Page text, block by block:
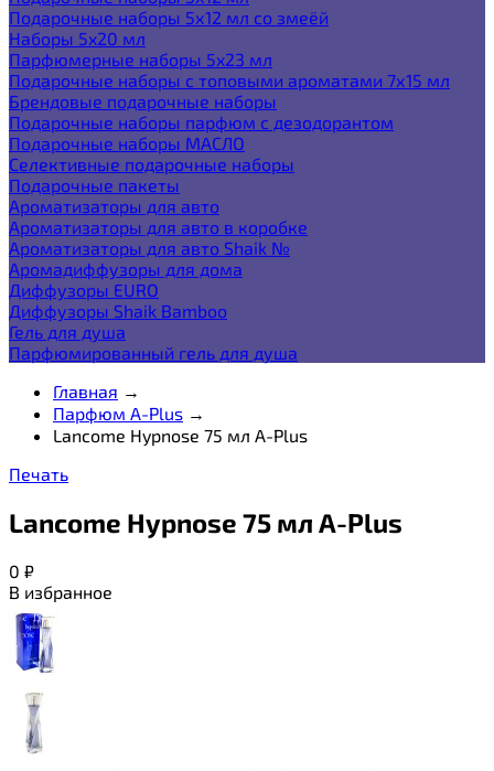
Подарочные наборы 5х12 мл со змеёй
Наборы 5x20 мл
Парфюмерные наборы 5x23 мл
Подарочные наборы с топовыми ароматами 7х15 мл
Брендовые подарочные наборы
Подарочные наборы парфюм с дезодорантом
Подарочные наборы МАСЛО
Селективные подарочные наборы
Подарочные пакеты
Ароматизаторы для авто
Ароматизаторы для авто в коробке
Ароматизаторы для авто Shaik №
Аромадиффузоры для дома
Диффузоры EURO
Диффузоры Shaik Bamboo
Гель для душа
Парфюмированный гель для душа
Главная →
Парфюм A-Plus →
Lancome Hypnose 75 мл A-Plus
Печать
Lancome Hypnose 75 мл A-Plus
0 ₽
В избранное